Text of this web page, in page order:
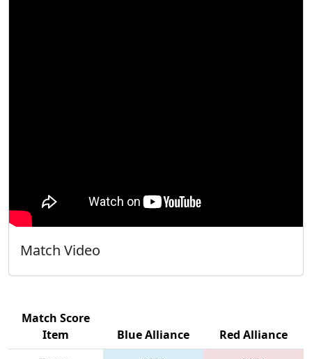
Match Video
Match Score
Item
Blue Alliance
Red Alliance